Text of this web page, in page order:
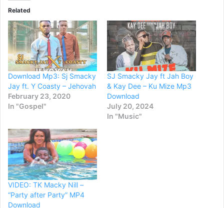
Related
Download Mp3: Sj Smacky
Jay ft. Y Coasty – Jehovah
February 23, 2020
In "Gospel"
SJ Smacky Jay ft Jah Boy
& Kay Dee – Ku Mize Mp3
Download
July 20, 2024
In "Music"
VIDEO: TK Macky Nill –
“Party after Party” MP4
Download